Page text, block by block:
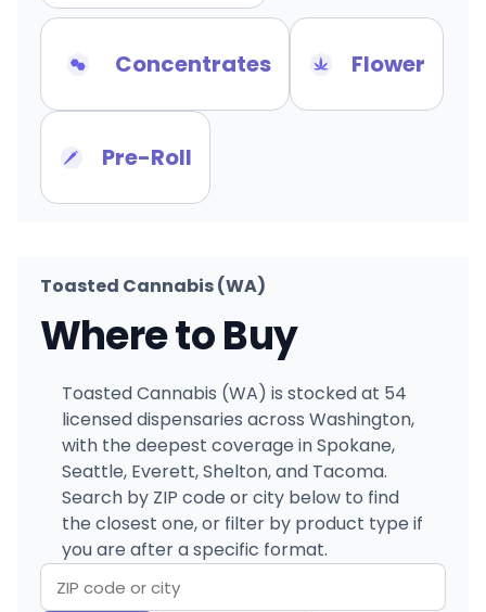
Concentrates Flower
Pre-Roll
Toasted Cannabis (WA)
Where to Buy
Toasted Cannabis (WA) is stocked at 54
licensed dispensaries across Washington,
with the deepest coverage in Spokane,
Seattle, Everett, Shelton, and Tacoma.
Search by ZIP code or city below to find
the closest one, or filter by product type if
you are after a specific format.